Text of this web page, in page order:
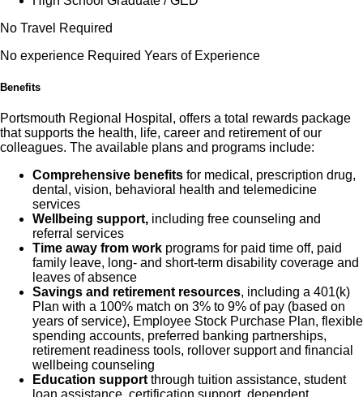
No Travel Required
No experience Required Years of Experience
Benefits
Portsmouth Regional Hospital, offers a total rewards package
that supports the health, life, career and retirement of our
colleagues. The available plans and programs include:
Comprehensive benefits for medical, prescription drug,
dental, vision, behavioral health and telemedicine
services
Wellbeing support, including free counseling and
referral services
Time away from work programs for paid time off, paid
family leave, long- and short-term disability coverage and
leaves of absence
Savings and retirement resources, including a 401(k)
Plan with a 100% match on 3% to 9% of pay (based on
years of service), Employee Stock Purchase Plan, flexible
spending accounts, preferred banking partnerships,
retirement readiness tools, rollover support and financial
wellbeing counseling
Education support through tuition assistance, student